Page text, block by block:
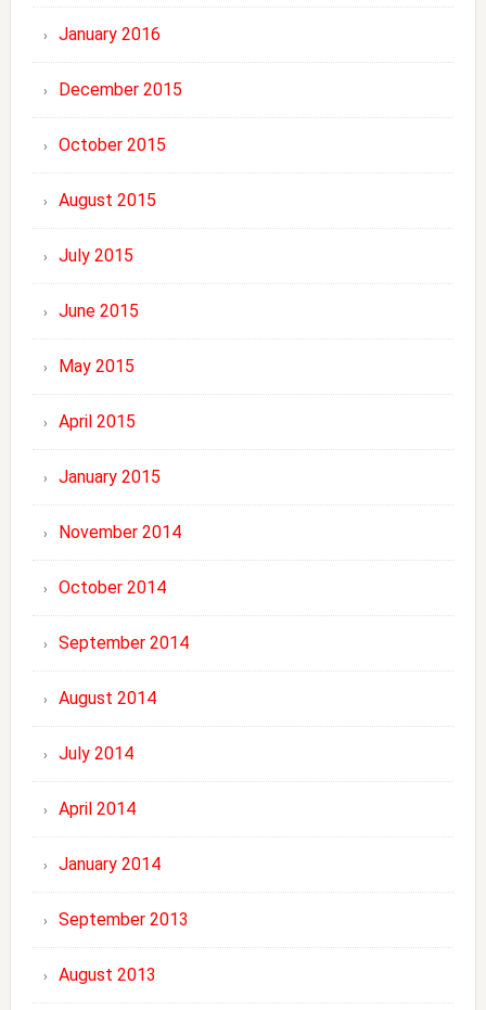
January 2016
December 2015
October 2015
August 2015
July 2015
June 2015
May 2015
April 2015
January 2015
November 2014
October 2014
September 2014
August 2014
July 2014
April 2014
January 2014
September 2013
August 2013